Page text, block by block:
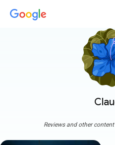
Reviews and other